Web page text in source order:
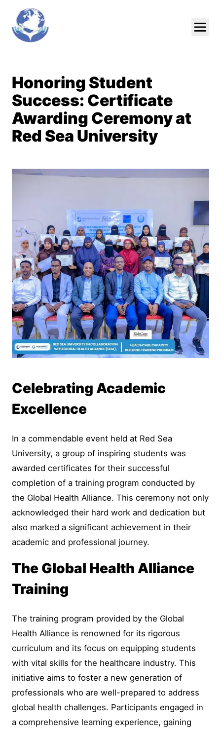
Skip To Main Content
Honoring Student
Success: Certificate
Awarding Ceremony at
Red Sea University
Celebrating Academic
Excellence
In a commendable event held at Red Sea
University, a group of inspiring students was
awarded certificates for their successful
completion of a training program conducted by
the Global Health Alliance. This ceremony not only
acknowledged their hard work and dedication but
also marked a significant achievement in their
academic and professional journey.
The Global Health Alliance
Training
The training program provided by the Global
Health Alliance is renowned for its rigorous
curriculum and its focus on equipping students
with vital skills for the healthcare industry. This
initiative aims to foster a new generation of
professionals who are well-prepared to address
global health challenges. Participants engaged in
a comprehensive learning experience, gaining